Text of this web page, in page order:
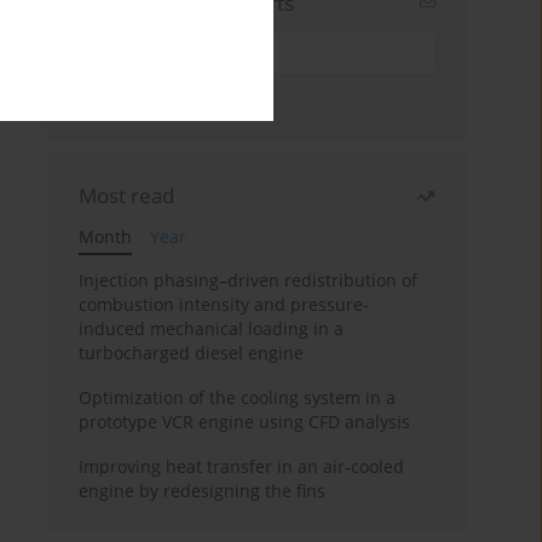
Most read
Month
Year
Injection phasing–driven redistribution of
combustion intensity and pressure-
induced mechanical loading in a
turbocharged diesel engine
Optimization of the cooling system in a
prototype VCR engine using CFD analysis
Improving heat transfer in an air-cooled
engine by redesigning the fins